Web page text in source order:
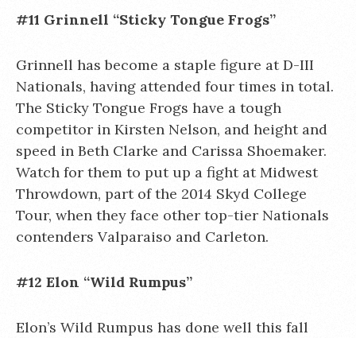
#11 Grinnell “Sticky Tongue Frogs”
Grinnell has become a staple figure at D-III
Nationals, having attended four times in total.
The Sticky Tongue Frogs have a tough
competitor in Kirsten Nelson, and height and
speed in Beth Clarke and Carissa Shoemaker.
Watch for them to put up a fight at Midwest
Throwdown, part of the 2014 Skyd College
Tour, when they face other top-tier Nationals
contenders Valparaiso and Carleton.
#12 Elon “Wild Rumpus”
Elon’s Wild Rumpus has done well this fall